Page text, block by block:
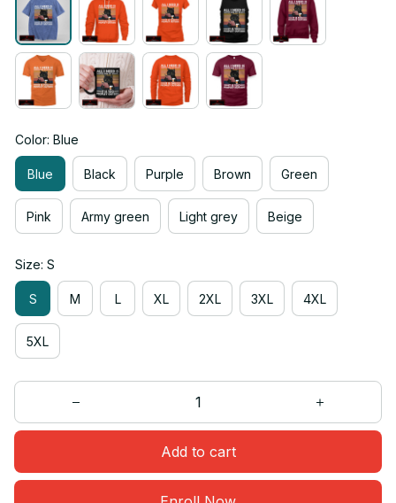
Color: Blue
Blue Black Purple Brown Green
Pink Army green Light grey Beige
Size: S
S M L XL 2XL 3XL 4XL
5XL
Add to cart